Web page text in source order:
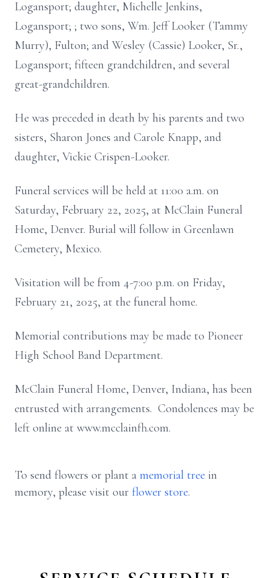
Logansport; daughter, Michelle Jenkins,
Logansport; ; two sons, Wm. Jeff Looker (Tammy
Murry), Fulton; and Wesley (Cassie) Looker, Sr.,
Logansport; fifteen grandchildren, and several
great-grandchildren.
He was preceded in death by his parents and two
sisters, Sharon Jones and Carole Knapp, and
daughter, Vickie Crispen-Looker.
Funeral services will be held at 11:00 a.m. on
Saturday, February 22, 2025, at McClain Funeral
Home, Denver. Burial will follow in Greenlawn
Cemetery, Mexico.
Visitation will be from 4-7:00 p.m. on Friday,
February 21, 2025, at the funeral home.
Memorial contributions may be made to Pioneer
High School Band Department.
McClain Funeral Home, Denver, Indiana, has been
entrusted with arrangements. Condolences may be
left online at www.mcclainfh.com.
To send flowers or plant a memorial tree in
memory, please visit our flower store.